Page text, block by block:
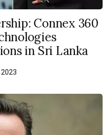
Connex 360
in Sri Lanka